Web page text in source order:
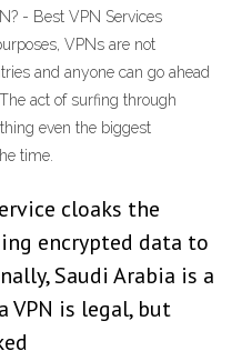
- Best VPN Services
VPNs are not
and anyone can go ahead
act of surfing through
even the biggest
time.
cloaks the
encrypted data to
Saudi Arabia is a
VPN is legal, but